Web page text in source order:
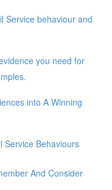
Service behaviour and
you need for
into A Winning
Service Behaviours
And Consider